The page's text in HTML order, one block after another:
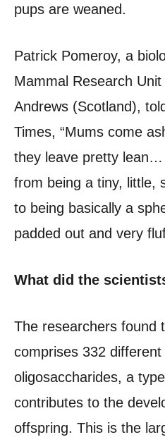
pups are weaned.
Patrick Pomeroy, a
Mammal Research
Andrews (Scotland),
Times, “Mums come
they leave pretty
from being a tiny, little,
to being basically a
padded out and very
What did the
The researchers found
comprises 332
oligosaccharides, a
contributes to the
offspring. This is the